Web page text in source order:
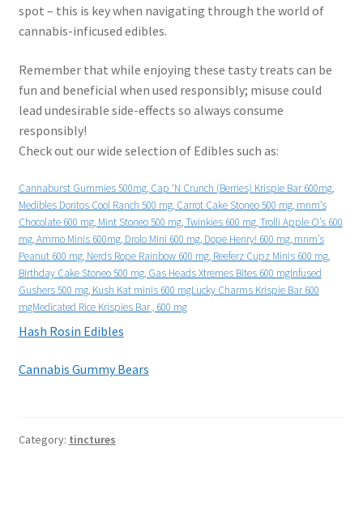
spot – this is key when navigating through the world of
cannabis-inficused edibles.
Remember that while enjoying these tasty treats can be
fun and beneficial when used responsibly; misuse could
lead undesirable side-effects so always consume
responsibly!
Check out our wide selection of Edibles such as:
Cannaburst Gummies 500mg, Cap ‘N Crunch (Berries) Krispie Bar 600mg,
Medibles Doritos Cool Ranch 500 mg, Carrot Cake Stoneo 500 mg, mnm’s
Chocolate 600 mg, Mint Stoneo 500 mg, Twinkies 600 mg, Trolli Apple O’s 600
mg, Ammo Minis 600mg, Drolo MIni 600 mg, Dope Henry! 600 mg, mnm’s
Peanut 600 mg, Nerds Rope Rainbow 600 mg, Reeferz Cupz Minis 600 mg,
Birthday Cake Stoneo 500 mg, Gas Heads Xtremes Bites 600 mgInfused
Gushers 500 mg, Kush Kat minis 600 mgLucky Charms Krispie Bar 600
mgMedicated Rice Krispies Bar , 600 mg
Hash Rosin Edibles
Cannabis Gummy Bears
Category: tinctures